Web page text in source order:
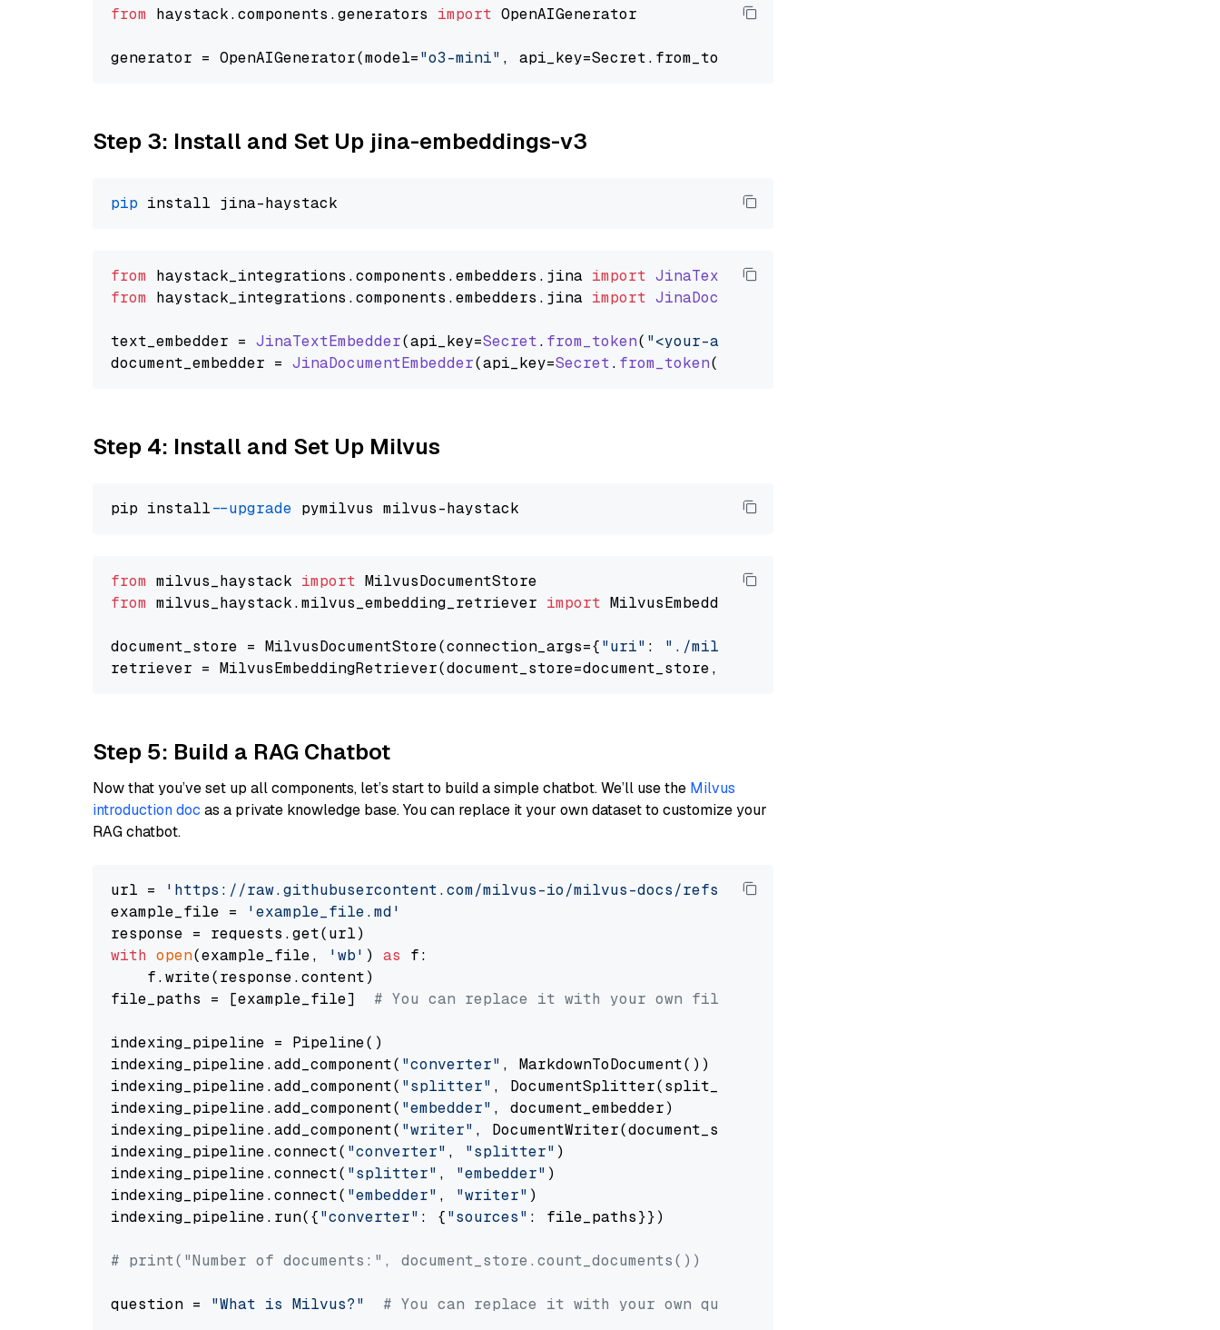
from haystack.components.generators import OpenAIGenerator
generator = OpenAIGenerator(model="o3-mini" , api_key=Secret.from_token(
Step 3: Install and Set Up jina-embeddings-v3
pip
from haystack_integrations.components .embedders . jina import JinaTextEmbedder
from haystack_integrations.components .embedders . jina import JinaDocumentEmbedder
text_embedder = JinaTextEmbedder(api_key=Secret. from_token( "<your-api-key>"
document_embedder = JinaDocumentEmbedder(api_key=Secret. from_token(
Step 4: Install and Set Up Milvus
pip install --upgrade
from milvus_haystack import
from milvus_haystack.milvus_embedding_retriever import MilvusEmbeddingRetriever
document_store = MilvusDocumentStore(connection_args={"uri" : "./milvus.db"
retriever = MilvusEmbeddingRetriever(document_store=document_store, top_k=
Step 5: Build a RAG Chatbot
Now that you’ve set up all components, let’s start to build a simple chatbot. We’ll use the Milvus
introduction doc as a private knowledge base. You can replace it your own dataset to customize your
RAG chatbot.
url =
'https://raw.githubusercontent.com/milvus-io/milvus-docs/refs/heads/v2.5.x/site/en/about/overview.md'
example_file =
'example_file.md'
with open(example_file, 'wb' ) as f:
    f.write(response.content)
file_paths = [example_file] # You can replace it with your own file paths.
indexing_pipeline = Pipeline()
indexing_pipeline.add_component( "converter" , MarkdownToDocument())
indexing_pipeline.add_component( "splitter" , DocumentSplitter(split_by=
indexing_pipeline.add_component( "embedder" , document_embedder)
indexing_pipeline.add_component( "writer" , DocumentWriter(document_store))
indexing_pipeline.connect( "converter" , "splitter" )
indexing_pipeline.connect( "splitter" , "embedder" )
indexing_pipeline.connect( "embedder" , "writer" )
indexing_pipeline.run({"converter" : {"sources" : file_paths}})
# print("Number of documents:", document_store.count_documents())
question = "What is Milvus?" # You can replace it with your own question.